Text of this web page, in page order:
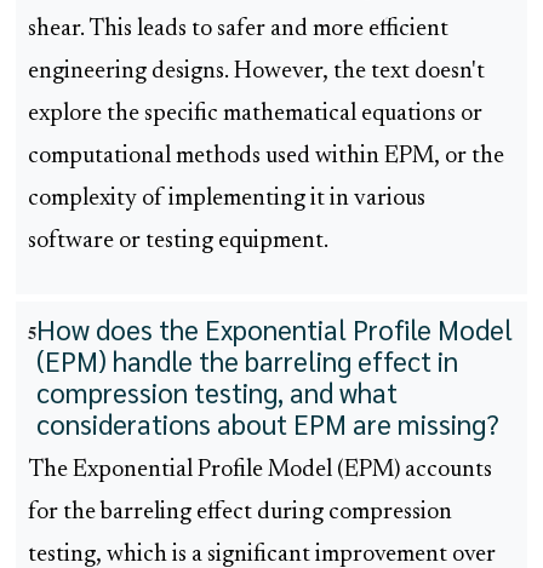
shear. This leads to safer and more efficient
engineering designs. However, the text doesn't
explore the specific mathematical equations or
computational methods used within EPM, or the
complexity of implementing it in various
software or testing equipment.
5How does the Exponential Profile Model
(EPM) handle the barreling effect in
compression testing, and what
considerations about EPM are missing?
The Exponential Profile Model (EPM) accounts
for the barreling effect during compression
testing, which is a significant improvement over